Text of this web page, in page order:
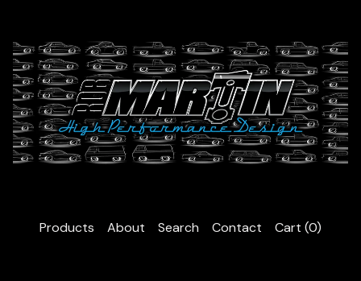
Products About Search Contact Cart (0)